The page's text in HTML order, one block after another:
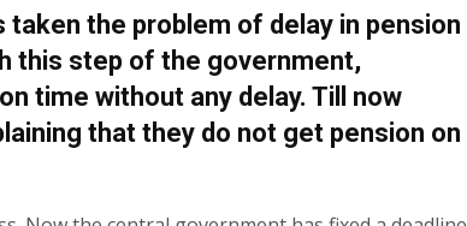
the problem of delay in pension
this step of the government,
time without any delay. Till now
that they do not get pension on